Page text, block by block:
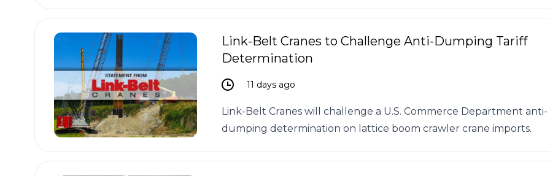
Link-Belt Cranes to Challenge Anti-Dumping Tariff
Determination
11 days ago
Link-Belt Cranes will challenge a U.S. Commerce Department anti-
dumping determination on lattice boom crawler crane imports.